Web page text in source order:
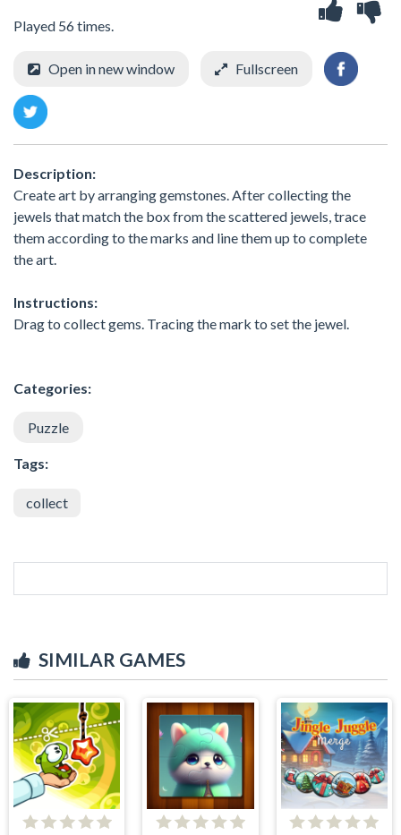
Played 56 times.
Open in new window Fullscreen
Description:
Create art by arranging gemstones. After collecting the
jewels that match the box from the scattered jewels, trace
them according to the marks and line them up to complete
the art.
Instructions:
Drag to collect gems. Tracing the mark to set the jewel.
Categories:
Puzzle
Tags:
collect
SIMILAR GAMES